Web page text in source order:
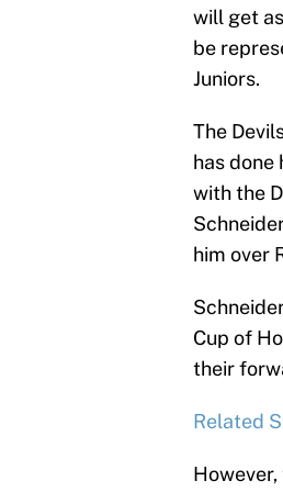
will get
be
Juniors.
The
has done
with the
him over
Cup of
their
Related